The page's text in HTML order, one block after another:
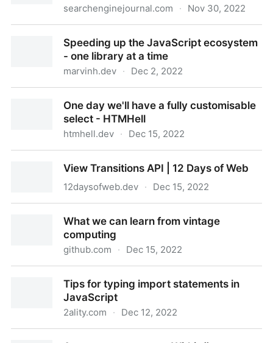
searchenginejournal.com · Nov 30, 2022
Speeding up the JavaScript ecosystem
- one library at a time
marvinh.dev · Dec 2, 2022
One day we'll have a fully customisable
select - HTMHell
htmhell.dev · Dec 15, 2022
View Transitions API | 12 Days of Web
12daysofweb.dev · Dec 15, 2022
What we can learn from vintage
computing
github.com · Dec 15, 2022
Tips for typing import statements in
JavaScript
2ality.com · Dec 12, 2022